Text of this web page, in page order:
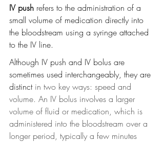
IV push refers to the administration of a
small volume of medication directly into
the bloodstream using a syringe attached
to the IV line.
Although IV push and IV bolus are
sometimes used interchangeably, they are
distinct in two key ways: speed and
volume. An IV bolus involves a larger
volume of fluid or medication, which is
administered into the bloodstream over a
longer period, typically a few minutes